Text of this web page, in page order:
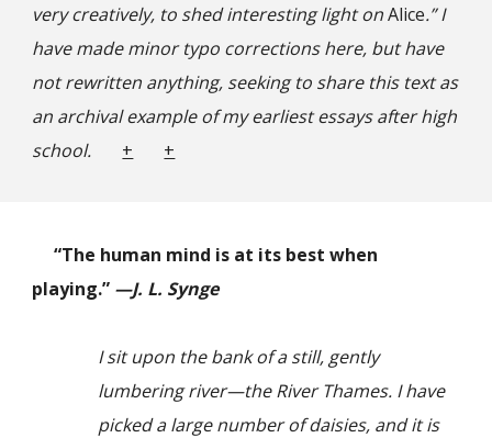
very creatively, to shed interesting light onAlice.” I
have made minor typo corrections here, but have
not rewritten anything, seeking to share this text as
an archival example of my earliest essays after high
school.
+ +
“The human mind is at its best when
playing.” —J. L. Synge
I sit upon the bank of a still, gently
lumbering river—the River Thames. I have
picked a large number of daisies, and it is